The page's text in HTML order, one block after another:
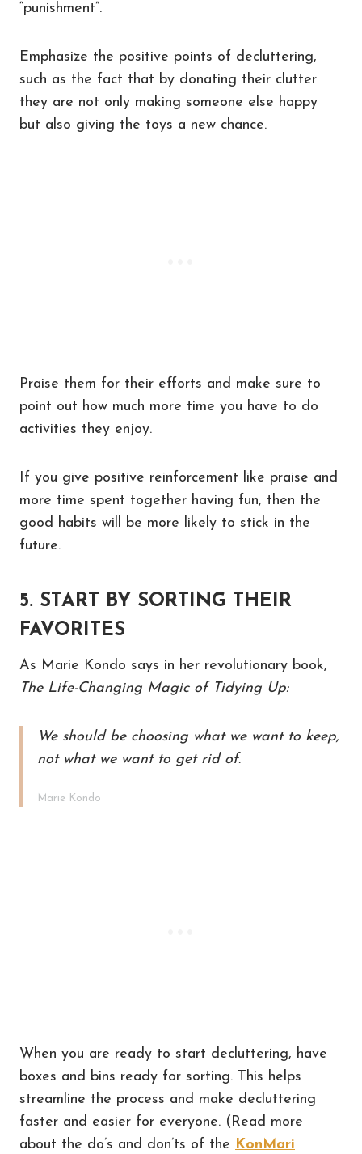
“punishment”.
Emphasize the positive points of decluttering,
such as the fact that by donating their clutter
they are not only making someone else happy
but also giving the toys a new chance.
Praise them for their efforts and make sure to
point out how much more time you have to do
activities they enjoy.
If you give positive reinforcement like praise and
more time spent together having fun, then the
good habits will be more likely to stick in the
future.
5. START BY SORTING THEIR
FAVORITES
As Marie Kondo says in her revolutionary book,
The Life-Changing Magic of Tidying Up:
We should be choosing what we want to keep,
not what we want to get rid of.
Marie Kondo
When you are ready to start decluttering, have
boxes and bins ready for sorting. This helps
streamline the process and make decluttering
faster and easier for everyone. (Read more
about the do’s and don’ts of the KonMari